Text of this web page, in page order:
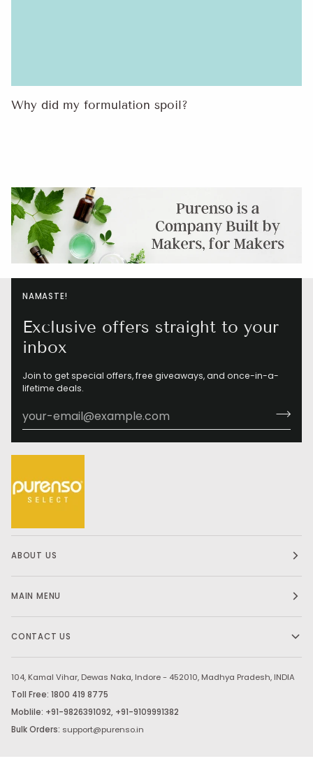
Why did my formulation spoil?
NAMASTE!
Exclusive offers straight to your
inbox
Join to get special offers, free giveaways, and once-in-a-
lifetime deals.
ABOUT US
MAIN MENU
CONTACT US
104, Kamal Vihar, Dewas Naka, Indore - 452010, Madhya Pradesh, INDIA
Toll Free: 1800 419 8775
Moblile: +91-9826391092, +91-9109991382
Bulk Orders: support@purenso.in